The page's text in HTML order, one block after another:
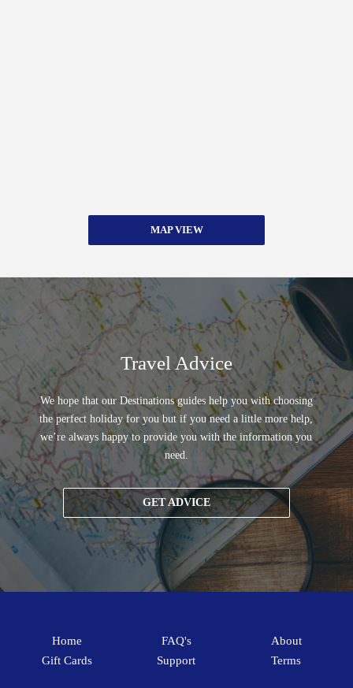
MAP VIEW
Travel Advice
We hope that our Destinations guides help you with choosing
the perfect holiday for you but if you need a little more help,
we’re always happy to provide you with the information you
need.
GET ADVICE
Home
Gift Cards
FAQ's
Support
About
Terms